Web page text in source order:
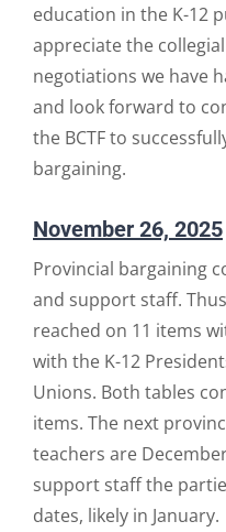
education in the K-12
appreciate the
negotiations we have
and look forward to
the BCTF to
bargaining.
November 26, 2025
Provincial bargaining
and support staff.
reached on 11 items
with the K-12
Unions. Both tables
items. The next
teachers are
support staff the
dates, likely in January.